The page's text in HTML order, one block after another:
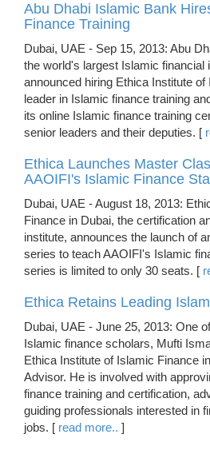
Abu Dhabi Islamic Bank
Finance Training
Dubai, UAE - Sep 15, 2013: Abu
the world's largest Islamic financial
announced hiring Ethica Institute
leader in Islamic finance training
its online Islamic finance training
senior leaders and their deputies. [
Ethica Launches Master
AAOIFI's Islamic Finance
Dubai, UAE - August 18, 2013:
Finance in Dubai, the certification
institute, announces the launch of
series to teach AAOIFI's Islamic
series is limited to only 30 seats. [
Ethica Retains Leading
Dubai, UAE - June 25, 2013: One
Islamic finance scholars, Mufti
Ethica Institute of Islamic Finance
Advisor. He is involved with
finance training and certification,
guiding professionals interested in
jobs. [ read more.. ]